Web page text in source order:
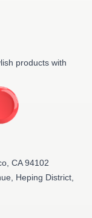
products with
CA 94102
Heping District,